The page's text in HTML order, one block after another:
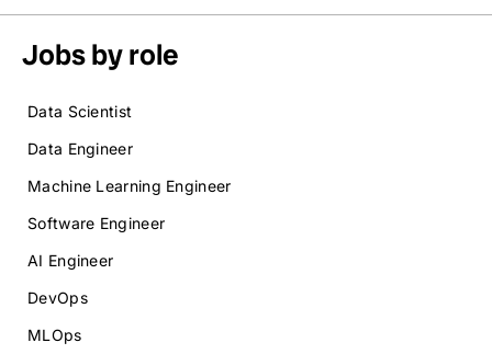
Jobs by role
Data Scientist
Data Engineer
Machine Learning Engineer
Software Engineer
AI Engineer
DevOps
MLOps